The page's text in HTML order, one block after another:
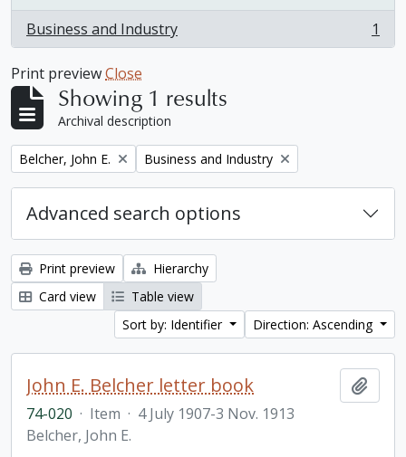
Business and Industry
, 1 results 1
Print previewClose
Showing 1 results
Archival description
Remove filter:
Belcher, John E. Remove filter:
Business and Industry
Advanced search options
Print preview
Hierarchy
Card view
Table view
Sort by: Identifier
Direction: Ascending
John E. Belcher letter book
74-020 · Item · 4 July 1907-3 Nov. 1913
Belcher, John E.